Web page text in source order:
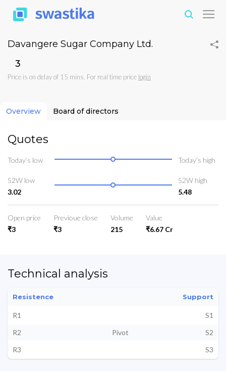
Davangere Sugar Company Ltd.
₹3
Price is on delay of 15 mins. For real time price login
Overview Board of directors
Quotes
Today’s low Today’s high
52W low
3.02
52W high
5.48
Open price
₹3
Previoue close
₹3
Volume
215
Value
₹6.67 Cr
Technical analysis
Resistence Support
R1
S1
R2
Pivot
S2
R3
S3